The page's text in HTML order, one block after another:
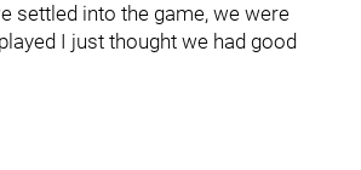
settled into the game, we were
I just thought we had good